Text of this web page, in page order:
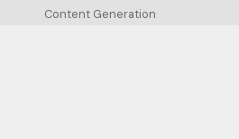
Content Generation